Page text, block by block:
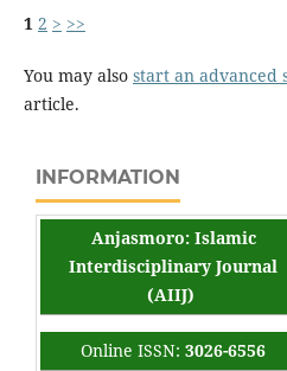
1 2 > >>
You may also start an advanced
article.
INFORMATION
Anjasmoro: Islamic
Interdisciplinary Journal
(AIIJ)
Online ISSN: 3026-6556